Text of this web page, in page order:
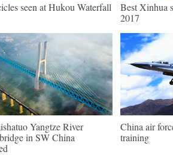
seen at Hukou Waterfall
Best Xinhua
2017
Yangtze River
in SW China
China air
training